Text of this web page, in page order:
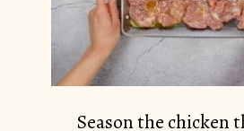
Season the chicken